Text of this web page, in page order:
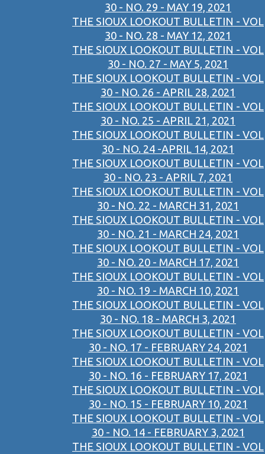
30 - NO. 29 - MAY 19, 2021
THE SIOUX LOOKOUT BULLETIN - VOL
30 - NO. 28 - MAY 12, 2021
THE SIOUX LOOKOUT BULLETIN - VOL
30 - NO. 27 - MAY 5, 2021
THE SIOUX LOOKOUT BULLETIN - VOL
30 - NO. 26 - APRIL 28, 2021
THE SIOUX LOOKOUT BULLETIN - VOL
30 - NO. 25 - APRIL 21, 2021
THE SIOUX LOOKOUT BULLETIN - VOL
30 - NO. 24 -APRIL 14, 2021
THE SIOUX LOOKOUT BULLETIN - VOL
30 - NO. 23 - APRIL 7, 2021
THE SIOUX LOOKOUT BULLETIN - VOL
30 - NO. 22 - MARCH 31, 2021
THE SIOUX LOOKOUT BULLETIN - VOL
30 - NO. 21 - MARCH 24, 2021
THE SIOUX LOOKOUT BULLETIN - VOL
30 - NO. 20 - MARCH 17, 2021
THE SIOUX LOOKOUT BULLETIN - VOL
30 - NO. 19 - MARCH 10, 2021
THE SIOUX LOOKOUT BULLETIN - VOL
30 - NO. 18 - MARCH 3, 2021
THE SIOUX LOOKOUT BULLETIN - VOL
30 - NO. 17 - FEBRUARY 24, 2021
THE SIOUX LOOKOUT BULLETIN - VOL
30 - NO. 16 - FEBRUARY 17, 2021
THE SIOUX LOOKOUT BULLETIN - VOL
30 - NO. 15 - FEBRUARY 10, 2021
THE SIOUX LOOKOUT BULLETIN - VOL
30 - NO. 14 - FEBRUARY 3, 2021
THE SIOUX LOOKOUT BULLETIN - VOL